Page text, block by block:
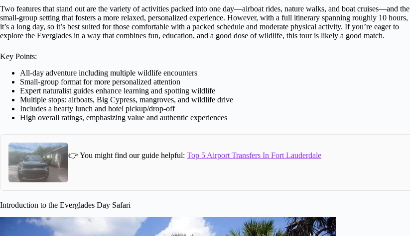
Two features that stand out are the variety of activities packed into one day—airboat rides, nature walks, and boat cruises—and the
small-group setting that fosters a more relaxed, personalized experience. However, with a full itinerary spanning roughly 10 hours,
it’s a long day, so it’s best suited for those comfortable with a packed schedule and moderate physical activity. If you’re eager to
explore the Everglades in a way that combines fun, education, and a good dose of wildlife, this tour is likely a good match.
Key Points:
All-day adventure including multiple wildlife encounters
Small-group format for more personalized attention
Expert naturalist guides enhance learning and spotting wildlife
Multiple stops: airboats, Big Cypress, mangroves, and wildlife drive
Includes a hearty lunch and hotel pickup/drop-off
High overall ratings, emphasizing value and authentic experiences
👉 You might find our guide helpful: Top 5 Airport Transfers In Fort Lauderdale
Introduction to the Everglades Day Safari